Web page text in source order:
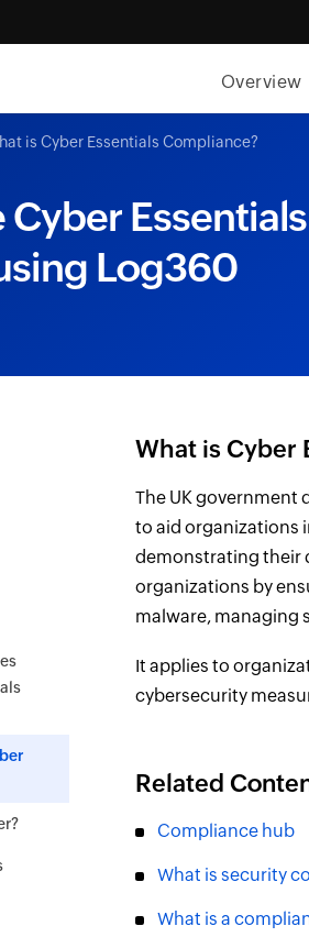
Overview
is Cyber Essentials Compliance?
Cyber Essentials
Log360
What is Cyber
The UK government
to aid organizations
demonstrating their
organizations by
malware, managing
It applies to
cybersecurity
Related
Compliance hub
What is security
What is a